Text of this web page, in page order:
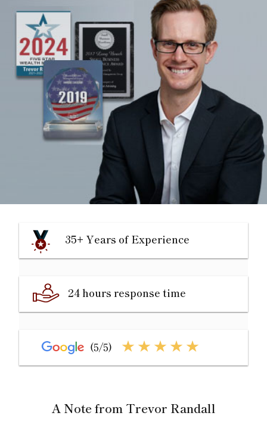
35+ Years of Experience
24 hours response time
A Note from Trevor Randall